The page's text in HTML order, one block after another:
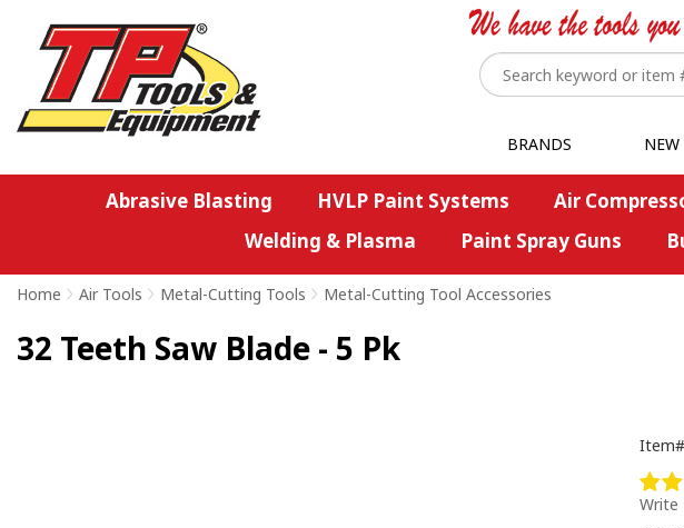
BRANDS NEW
Abrasive Blasting HVLP Paint Systems Air
Welding & Plasma
Paint Spray Guns
Home > Air Tools > Metal-Cutting Tools > Metal-Cutting Tool Accessories
32 Teeth Saw Blade - 5 Pk
Item#
Write